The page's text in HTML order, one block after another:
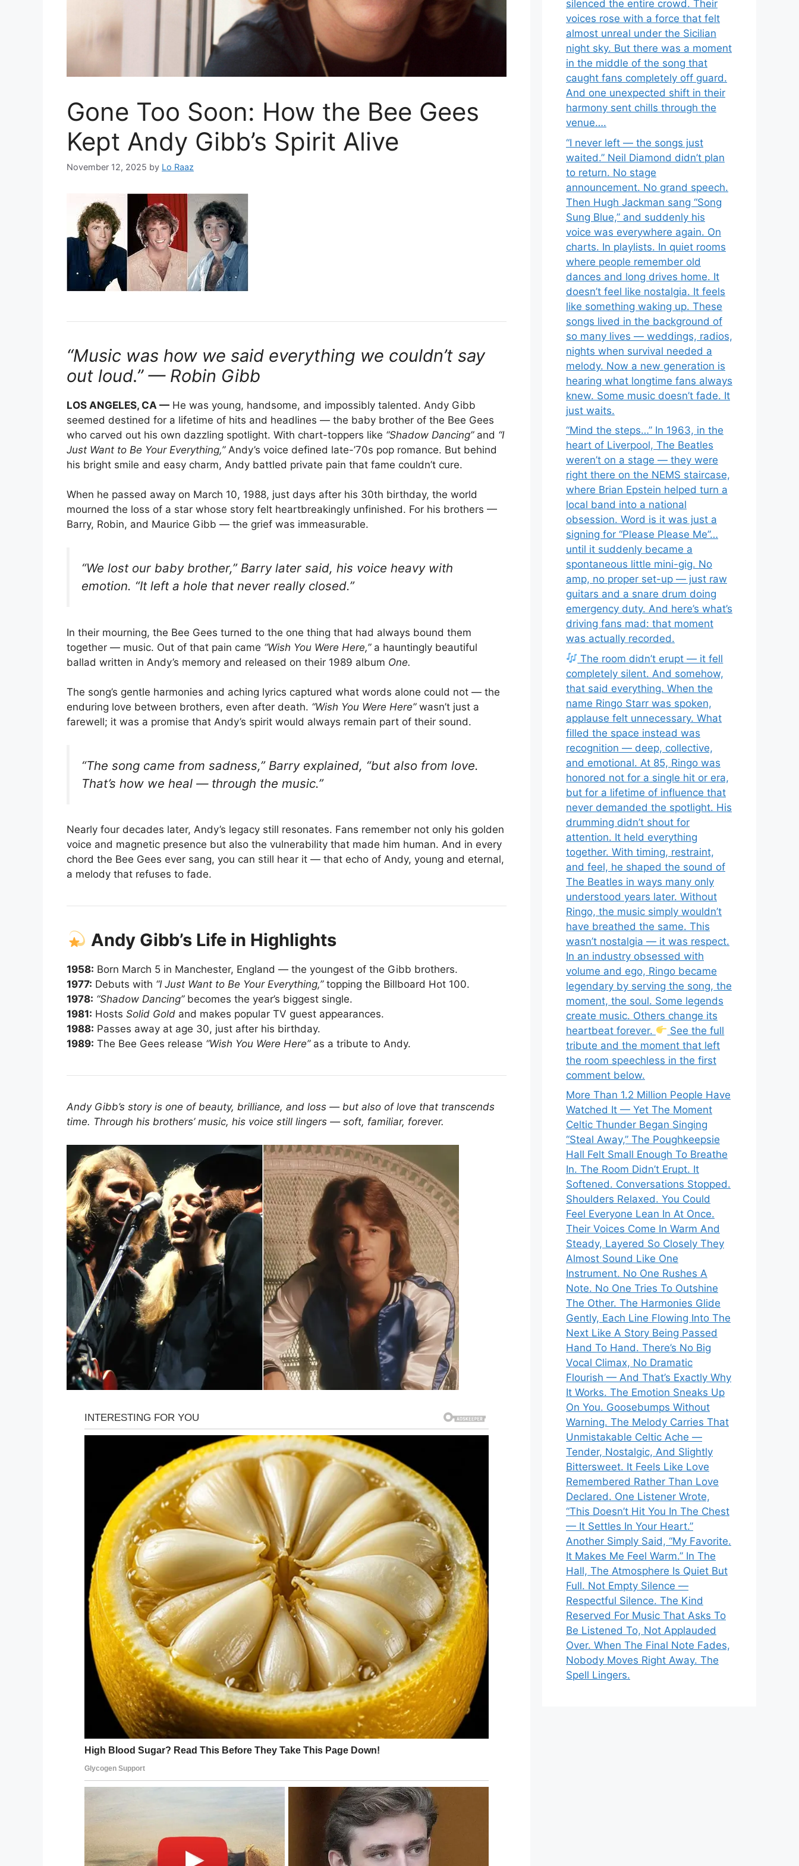
Gone Too Soon: How the Bee Gees
Kept Andy Gibb’s Spirit Alive
November 12, 2025 by Lo Raaz
“Music was how we said everything we couldn’t say
out loud.” — Robin Gibb
LOS ANGELES, CA — He was young, handsome, and impossibly talented. Andy Gibb
seemed destined for a lifetime of hits and headlines — the baby brother of the Bee Gees
who carved out his own dazzling spotlight. With chart-toppers like “Shadow Dancing”and “I
Just Want to Be Your Everything,”Andy’s voice defined late-’70s pop romance. But behind
his bright smile and easy charm, Andy battled private pain that fame couldn’t cure.
When he passed away on March 10, 1988, just days after his 30th birthday, the world
mourned the loss of a star whose story felt heartbreakingly unfinished. For his brothers —
Barry, Robin, and Maurice Gibb — the grief was immeasurable.
“We lost our baby brother,” Barry later said, his voice heavy with
emotion. “It left a hole that never really closed.”
In their mourning, the Bee Gees turned to the one thing that had always bound them
together — music. Out of that pain came “Wish You Were Here,”a hauntingly beautiful
ballad written in Andy’s memory and released on their 1989 album One.
The song’s gentle harmonies and aching lyrics captured what words alone could not — the
enduring love between brothers, even after death. “Wish You Were Here”wasn’t just a
farewell; it was a promise that Andy’s spirit would always remain part of their sound.
“The song came from sadness,” Barry explained, “but also from love.
That’s how we heal — through the music.”
Nearly four decades later, Andy’s legacy still resonates. Fans remember not only his golden
voice and magnetic presence but also the vulnerability that made him human. And in every
chord the Bee Gees ever sang, you can still hear it — that echo of Andy, young and eternal,
a melody that refuses to fade.
Andy Gibb’s Life in Highlights
1958: Born March 5 in Manchester, England — the youngest of the Gibb brothers.
1977: Debuts with “I Just Want to Be Your Everything,”topping the Billboard Hot 100.
1978: “Shadow Dancing”becomes the year’s biggest single.
1981: Hosts Solid Gold and makes popular TV guest appearances.
1988: Passes away at age 30, just after his birthday.
1989: The Bee Gees release “Wish You Were Here”as a tribute to Andy.
Andy Gibb’s story is one of beauty, brilliance, and loss — but also of love that transcends
time. Through his brothers’ music, his voice still lingers — soft, familiar, forever.
silenced the entire crowd. Their
voices rose with a force that felt
almost unreal under the Sicilian
night sky. But there was a moment
in the middle of the song that
caught fans completely off guard.
And one unexpected shift in their
harmony sent chills through the
venue….
“I never left — the songs just
waited.” Neil Diamond didn’t plan
to return. No stage
announcement. No grand speech.
Then Hugh Jackman sang “Song
Sung Blue,” and suddenly his
voice was everywhere again. On
charts. In playlists. In quiet rooms
where people remember old
dances and long drives home. It
doesn’t feel like nostalgia. It feels
like something waking up. These
songs lived in the background of
so many lives — weddings, radios,
nights when survival needed a
melody. Now a new generation is
hearing what longtime fans always
knew. Some music doesn’t fade. It
just waits.
“Mind the steps…” In 1963, in the
heart of Liverpool, The Beatles
weren’t on a stage — they were
right there on the NEMS staircase,
where Brian Epstein helped turn a
local band into a national
obsession. Word is it was just a
signing for “Please Please Me”…
until it suddenly became a
spontaneous little mini-gig. No
amp, no proper set-up — just raw
guitars and a snare drum doing
emergency duty. And here’s what’s
driving fans mad: that moment
was actually recorded.
The room didn’t erupt — it fell
completely silent. And somehow,
that said everything. When the
name Ringo Starr was spoken,
applause felt unnecessary. What
filled the space instead was
recognition — deep, collective,
and emotional. At 85, Ringo was
honored not for a single hit or era,
but for a lifetime of influence that
never demanded the spotlight. His
drumming didn’t shout for
attention. It held everything
together. With timing, restraint,
and feel, he shaped the sound of
The Beatles in ways many only
understood years later. Without
Ringo, the music simply wouldn’t
have breathed the same. This
wasn’t nostalgia — it was respect.
In an industry obsessed with
volume and ego, Ringo became
legendary by serving the song, the
moment, the soul. Some legends
create music. Others change its
heartbeat forever.
See the full
tribute and the moment that left
the room speechless in the first
comment below.
More Than 1.2 Million People Have
Watched It — Yet The Moment
Celtic Thunder Began Singing
“Steal Away,” The Poughkeepsie
Hall Felt Small Enough To Breathe
In. The Room Didn’t Erupt. It
Softened. Conversations Stopped.
Shoulders Relaxed. You Could
Feel Everyone Lean In At Once.
Their Voices Come In Warm And
Steady, Layered So Closely They
Almost Sound Like One
Instrument. No One Rushes A
Note. No One Tries To Outshine
The Other. The Harmonies Glide
Gently, Each Line Flowing Into The
Next Like A Story Being Passed
Hand To Hand. There’s No Big
Vocal Climax, No Dramatic
Flourish — And That’s Exactly Why
It Works. The Emotion Sneaks Up
On You. Goosebumps Without
Warning. The Melody Carries That
Unmistakable Celtic Ache —
Tender, Nostalgic, And Slightly
Bittersweet. It Feels Like Love
Remembered Rather Than Love
Declared. One Listener Wrote,
“This Doesn’t Hit You In The Chest
— It Settles In Your Heart.”
Another Simply Said, “My Favorite.
It Makes Me Feel Warm.” In The
Hall, The Atmosphere Is Quiet But
Full. Not Empty Silence —
Respectful Silence. The Kind
Reserved For Music That Asks To
Be Listened To, Not Applauded
Over. When The Final Note Fades,
Nobody Moves Right Away. The
Spell Lingers.